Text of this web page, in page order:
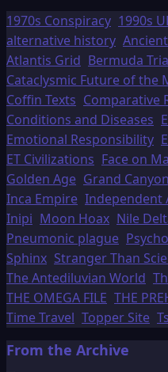
1970s Conspiracy 1990s
alternative history
Atlantis Grid Bermuda
Cataclysmic Future of the
Coffin Texts Comparative
Conditions and Diseases
Emotional Responsibility
ET Civilizations Face on
Golden Age Grand Canyon
Inca Empire Independent
Inipi Moon Hoax Nile
Pneumonic plague
Sphinx Stranger Than
The Antediluvian World
THE OMEGA FILE THE
Time Travel Topper Site
From the Archive